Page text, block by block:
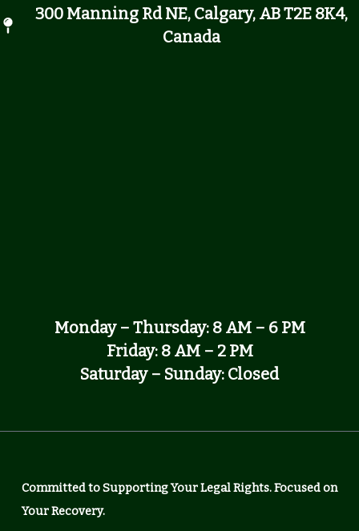
300 Manning Rd NE, Calgary, AB T2E 8K4,
Canada
Monday – Thursday: 8 AM – 6 PM
Friday: 8 AM – 2 PM
Saturday – Sunday: Closed
Committed to Supporting Your Legal Rights. Focused on
Your Recovery.